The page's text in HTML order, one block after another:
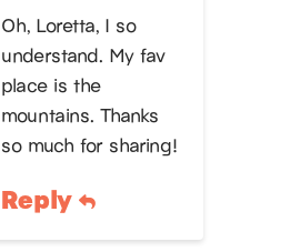
Oh, Loretta, I so
understand. My fav
place is the
mountains. Thanks
so much for sharing!
Reply